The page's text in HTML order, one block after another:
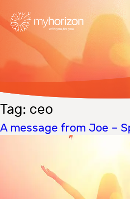
Tag: ceo
A message from Joe –